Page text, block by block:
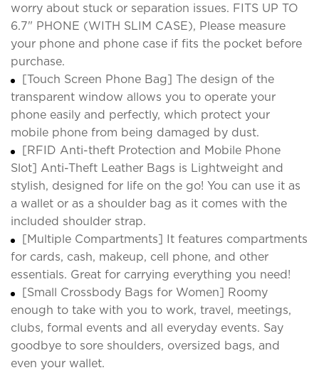
worry about stuck or separation issues. FITS UP TO
6.7" PHONE (WITH SLIM CASE), Please measure
your phone and phone case if fits the pocket before
purchase.
[Touch Screen Phone Bag] The design of the
transparent window allows you to operate your
phone easily and perfectly, which protect your
mobile phone from being damaged by dust.
[RFID Anti-theft Protection and Mobile Phone
Slot] Anti-Theft Leather Bags is Lightweight and
stylish, designed for life on the go! You can use it as
a wallet or as a shoulder bag as it comes with the
included shoulder strap.
[Multiple Compartments] It features compartments
for cards, cash, makeup, cell phone, and other
essentials. Great for carrying everything you need!
[Small Crossbody Bags for Women] Roomy
enough to take with you to work, travel, meetings,
clubs, formal events and all everyday events. Say
goodbye to sore shoulders, oversized bags, and
even your wallet.